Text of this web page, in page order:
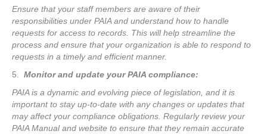
Ensure that your staff members are aware of their
responsibilities under PAIA and understand how to handle
requests for access to records. This will help streamline the
process and ensure that your organization is able to respond to
requests in a timely and efficient manner.
5. Monitor and update your PAIA compliance:
PAIA is a dynamic and evolving piece of legislation, and it is
important to stay up-to-date with any changes or updates that
may affect your compliance obligations. Regularly review your
PAIA Manual and website to ensure that they remain accurate